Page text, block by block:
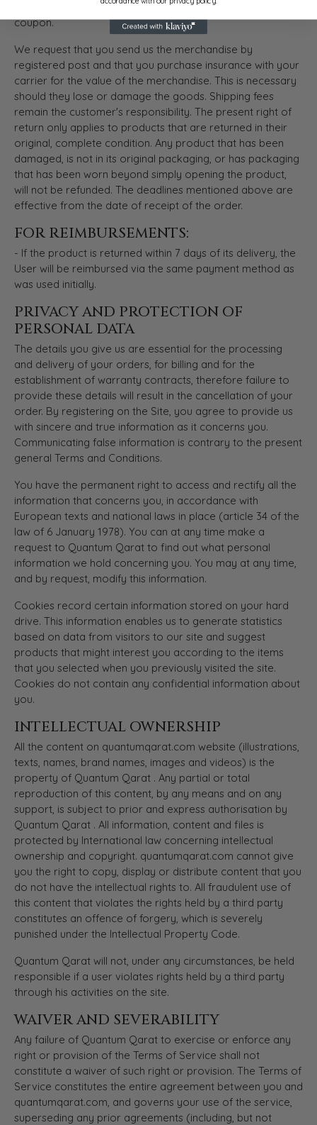
with your invoice and a completed and signed returns
coupon.
We request that you send us the merchandise by
registered post and that you purchase insurance with your
carrier for the value of the merchandise. This is necessary
should they lose or damage the goods. Shipping fees
remain the customer's responsibility. The present right of
return only applies to products that are returned in their
original, complete condition. Any product that has been
damaged, is not in its original packaging, or has packaging
that has been worn beyond simply opening the product,
will not be refunded. The deadlines mentioned above are
effective from the date of receipt of the order.
FOR REIMBURSEMENTS:
- If the product is returned within 7 days of its delivery, the
User will be reimbursed via the same payment method as
was used initially.
PRIVACY AND PROTECTION OF
PERSONAL DATA
The details you give us are essential for the processing
and delivery of your orders, for billing and for the
establishment of warranty contracts, therefore failure to
provide these details will result in the cancellation of your
order. By registering on the Site, you agree to provide us
with sincere and true information as it concerns you.
Communicating false information is contrary to the present
general Terms and Conditions.
You have the permanent right to access and rectify all the
information that concerns you, in accordance with
European texts and national laws in place (article 34 of the
law of 6 January 1978). You can at any time make a
request to Quantum Qarat to find out what personal
information we hold concerning you. You may at any time,
and by request, modify this information.
Cookies record certain information stored on your hard
drive. This information enables us to generate statistics
based on data from visitors to our site and suggest
products that might interest you according to the items
that you selected when you previously visited the site.
Cookies do not contain any confidential information about
you.
INTELLECTUAL OWNERSHIP
All the content on quantumqarat.com website (illustrations,
texts, names, brand names, images and videos) is the
property of Quantum Qarat . Any partial or total
reproduction of this content, by any means and on any
support, is subject to prior and express authorisation by
Quantum Qarat . All information, content and files is
protected by International law concerning intellectual
ownership and copyright. quantumqarat.com cannot give
you the right to copy, display or distribute content that you
do not have the intellectual rights to. All fraudulent use of
this content that violates the rights held by a third party
constitutes an offence of forgery, which is severely
punished under the Intellectual Property Code.
Quantum Qarat will not, under any circumstances, be held
responsible if a user violates rights held by a third party
through his activities on the site.
WAIVER AND SEVERABILITY
Any failure of Quantum Qarat to exercise or enforce any
right or provision of the Terms of Service shall not
constitute a waiver of such right or provision. The Terms of
Service constitutes the entire agreement between you and
quantumqarat.com, and governs your use of the service,
superseding any prior agreements (including, but not